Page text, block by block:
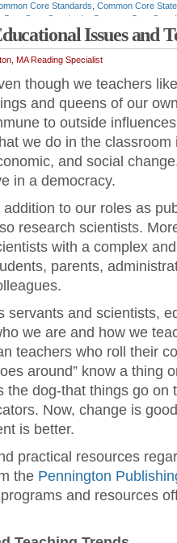
Core Standards Common Core
Core State Standards
Common Core State
,education standards,ELA
,ELA teaching tips ,ELA time management
language arts ,English-language Arts
,national ELA standards,national how
to the top , reading intervention
intervention ,RTI,special education
,teaching spelling,vocabulary standards,
Issues and
MA Reading Specialist
though we teachers
and queens of our
to outside
we do in the
and social
in a democracy.
addition to our roles as
research scientists.
with a complex
parents,
servants and scientists,
we are and how we
teachers who roll their
around” know a thing
the dog-that things go on
Now, change is
is better.
practical resources
the Pennington
and resources